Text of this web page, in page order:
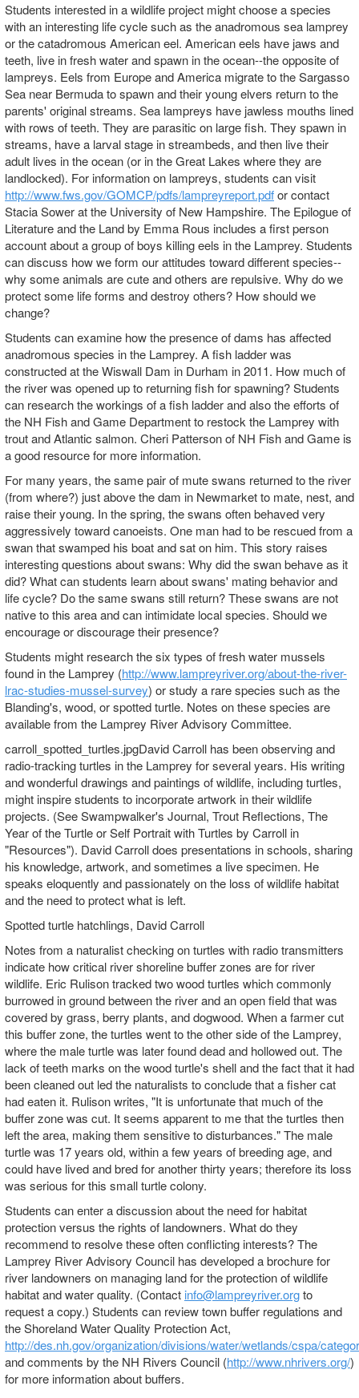
Students interested in a wildlife project might choose a species
with an interesting life cycle such as the anadromous sea lamprey
or the catadromous American eel. American eels have jaws and
teeth, live in fresh water and spawn in the ocean--the opposite of
lampreys. Eels from Europe and America migrate to the Sargasso
Sea near Bermuda to spawn and their young elvers return to the
parents' original streams. Sea lampreys have jawless mouths lined
with rows of teeth. They are parasitic on large fish. They spawn in
streams, have a larval stage in streambeds, and then live their
adult lives in the ocean (or in the Great Lakes where they are
landlocked). For information on lampreys, students can visit
http://www.fws.gov/GOMCP/pdfs/lampreyreport.pdfor contact
Stacia Sower at the University of New Hampshire. The Epilogue of
Literature and the Land by Emma Rous includes a first person
account about a group of boys killing eels in the Lamprey. Students
can discuss how we form our attitudes toward different species--
why some animals are cute and others are repulsive. Why do we
protect some life forms and destroy others? How should we
change?
Students can examine how the presence of dams has affected
anadromous species in the Lamprey. A fish ladder was
constructed at the Wiswall Dam in Durham in 2011. How much of
the river was opened up to returning fish for spawning? Students
can research the workings of a fish ladder and also the efforts of
the NH Fish and Game Department to restock the Lamprey with
trout and Atlantic salmon. Cheri Patterson of NH Fish and Game is
a good resource for more information.
For many years, the same pair of mute swans returned to the river
(from where?) just above the dam in Newmarket to mate, nest, and
raise their young. In the spring, the swans often behaved very
aggressively toward canoeists. One man had to be rescued from a
swan that swamped his boat and sat on him. This story raises
interesting questions about swans: Why did the swan behave as it
did? What can students learn about swans' mating behavior and
life cycle? Do the same swans still return? These swans are not
native to this area and can intimidate local species. Should we
encourage or discourage their presence?
Students might research the six types of fresh water mussels
found in the Lamprey (http://www.lampreyriver.org/about-the-river-
lrac-studies-mussel-survey) or study a rare species such as the
Blanding's, wood, or spotted turtle. Notes on these species are
available from the Lamprey River Advisory Committee.
carroll_spotted_turtles.jpgDavid Carroll has been observing and
radio-tracking turtles in the Lamprey for several years. His writing
and wonderful drawings and paintings of wildlife, including turtles,
might inspire students to incorporate artwork in their wildlife
projects. (See Swampwalker's Journal, Trout Reflections, The
Year of the Turtle or Self Portrait with Turtles by Carroll in
"Resources"). David Carroll does presentations in schools, sharing
his knowledge, artwork, and sometimes a live specimen. He
speaks eloquently and passionately on the loss of wildlife habitat
and the need to protect what is left.
Spotted turtle hatchlings, David Carroll
Notes from a naturalist checking on turtles with radio transmitters
indicate how critical river shoreline buffer zones are for river
wildlife. Eric Rulison tracked two wood turtles which commonly
burrowed in ground between the river and an open field that was
covered by grass, berry plants, and dogwood. When a farmer cut
this buffer zone, the turtles went to the other side of the Lamprey,
where the male turtle was later found dead and hollowed out. The
lack of teeth marks on the wood turtle's shell and the fact that it had
been cleaned out led the naturalists to conclude that a fisher cat
had eaten it. Rulison writes, "It is unfortunate that much of the
buffer zone was cut. It seems apparent to me that the turtles then
left the area, making them sensitive to disturbances." The male
turtle was 17 years old, within a few years of breeding age, and
could have lived and bred for another thirty years; therefore its loss
was serious for this small turtle colony.
Students can enter a discussion about the need for habitat
protection versus the rights of landowners. What do they
recommend to resolve these often conflicting interests? The
Lamprey River Advisory Council has developed a brochure for
river landowners on managing land for the protection of wildlife
habitat and water quality. (Contact info@lampreyriver.orgto
request a copy.) Students can review town buffer regulations and
the Shoreland Water Quality Protection Act,
http://des.nh.gov/organization/divisions/water/wetlands/cspa/
and comments by the NH Rivers Council (http://www.nhrivers.org/)
for more information about buffers.